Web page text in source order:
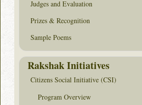
Judges and Evaluation
Prizes & Recognition
Sample Poems
Rakshak Initiatives
Citizens Social Initiative (CSI)
Program Overview